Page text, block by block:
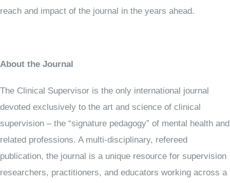
reach and impact of the journal in the years ahead.
About the Journal
The Clinical Supervisor is the only international journal
devoted exclusively to the art and science of clinical
supervision – the “signature pedagogy” of mental health and
related professions. A multi-disciplinary, refereed
publication, the journal is a unique resource for supervision
researchers, practitioners, and educators working across a